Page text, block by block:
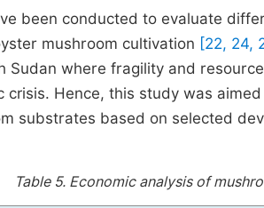
been conducted to evaluate
mushroom cultivation [22, 24,
Sudan where fragility and
crisis. Hence, this study was
substrates based on selected
Table 5. Economic analysis of